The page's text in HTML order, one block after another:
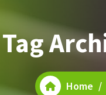
Tag
Home /